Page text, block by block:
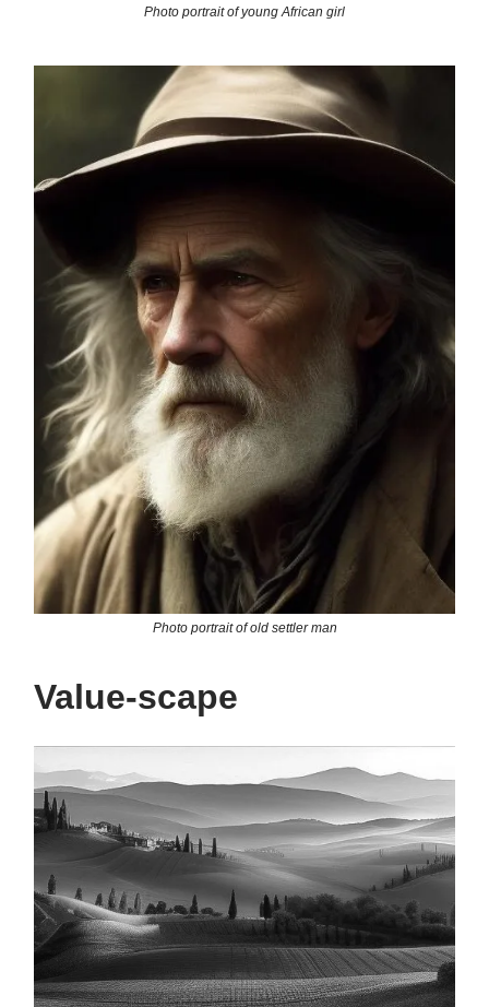
Photo portrait of young African girl
Photo portrait of old settler man
Value-scape